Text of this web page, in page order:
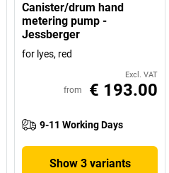
Canister/drum hand
metering pump -
Jessberger
for lyes, red
Excl. VAT
from € 193.00
9-11 Working Days
Show 3 variants